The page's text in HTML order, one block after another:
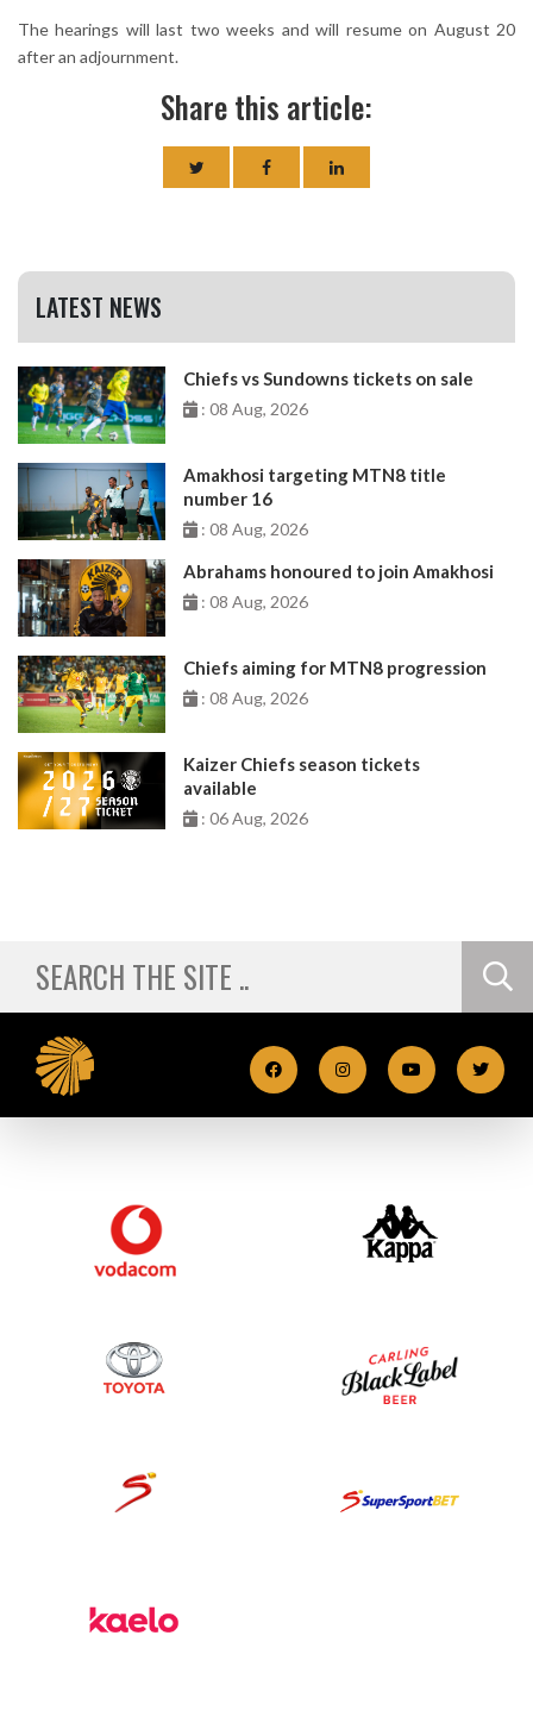
The hearings will last two weeks and will resume on August 20
after an adjournment.
Share this article:
LATEST NEWS
Chiefs vs Sundowns tickets on sale
: 08 Aug, 2026
Amakhosi targeting MTN8 title
number 16
: 08 Aug, 2026
Abrahams honoured to join Amakhosi
: 08 Aug, 2026
Chiefs aiming for MTN8 progression
: 08 Aug, 2026
Kaizer Chiefs season tickets
available
: 06 Aug, 2026